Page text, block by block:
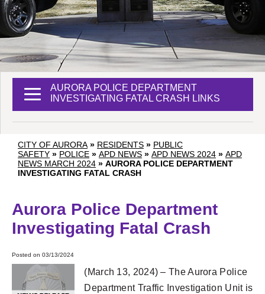
CITY OF AURORA » RESIDENTS » PUBLIC
SAFETY » POLICE » APD NEWS » APD NEWS 2024 » APD
NEWS MARCH 2024 » AURORA POLICE DEPARTMENT
INVESTIGATING FATAL CRASH
Aurora Police Department
Investigating Fatal Crash
Posted on 03/13/2024
(March 13, 2024) – The Aurora Police
Department Traffic Investigation Unit is
AURORA POLICE DEPARTMENT
INVESTIGATING FATAL CRASH LINKS